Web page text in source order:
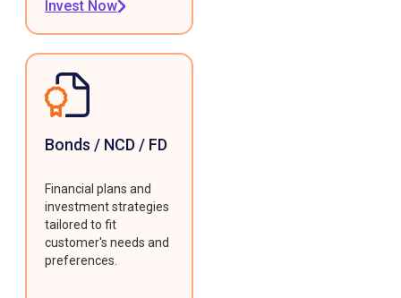
Invest Now
Bonds / NCD / FD
Financial plans and
investment strategies
tailored to fit
customer's needs and
preferences.